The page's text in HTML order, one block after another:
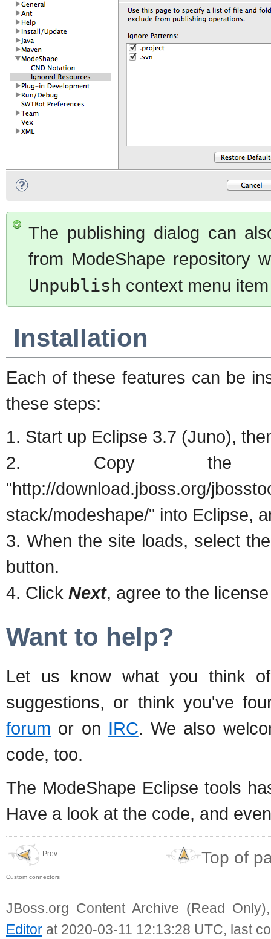
The publishing dialog can
from ModeShape repository
Unpublish context menu
Installation
Each of these features can be
these steps:
1. Start up Eclipse 3.7 (Juno),
2. Copy the
"http://download.jboss.org/
stack/modeshape/" into Eclipse,
3. When the site loads, select
button.
4. Click Next, agree to the
Want to help?
Let us know what you think
suggestions, or think you've
forum or on IRC. We also
code, too.
The ModeShape Eclipse tools
Have a look at the code, and
Prev
Custom connectors
Top of
JBoss.org Content Archive (Read
Editor at 2020-03-11 12:13:28 UTC, last